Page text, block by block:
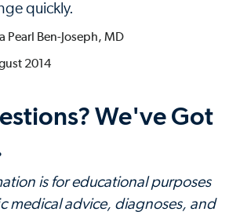
quickly.
Pearl Ben-Joseph, MD
2014
We've Got
is for educational purposes
medical advice, diagnoses, and